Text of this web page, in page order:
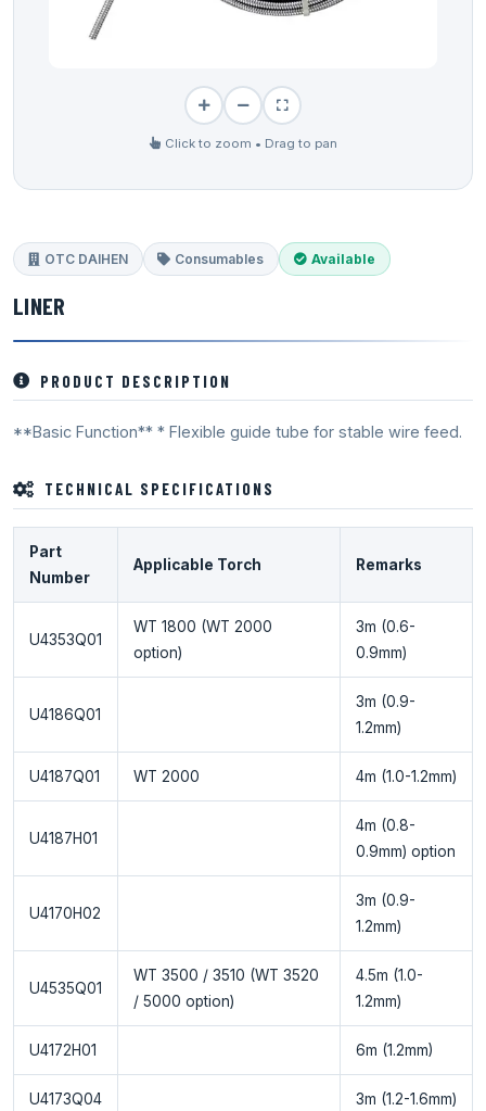
Click to zoom • Drag to pan
OTC DAIHEN Consumables Available
LINER
PRODUCT DESCRIPTION
**Basic Function** * Flexible guide tube for stable wire feed.
TECHNICAL SPECIFICATIONS
Part
Number
Applicable Torch Remarks
U4353Q01
WT 1800 (WT 2000
option)
3m (0.6-
0.9mm)
U4186Q01
3m (0.9-
1.2mm)
U4187Q01 WT 2000 4m (1.0-1.2mm)
U4187H01
4m (0.8-
0.9mm) option
U4170H02
3m (0.9-
1.2mm)
U4535Q01
WT 3500 / 3510 (WT 3520
/ 5000 option)
4.5m (1.0-
1.2mm)
U4172H01 6m (1.2mm)
U4173Q04 3m (1.2-1.6mm)